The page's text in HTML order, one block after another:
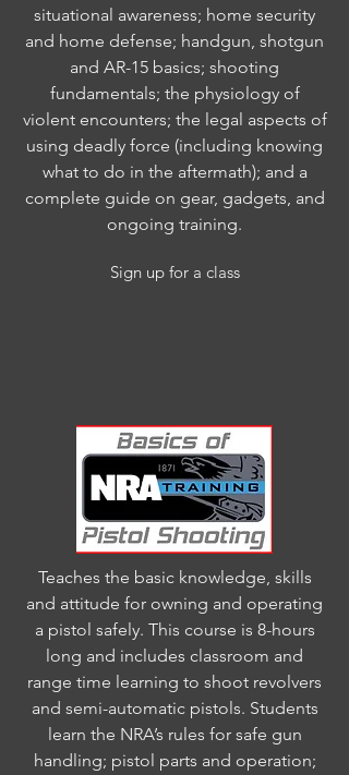
situational awareness; home security
and home defense; handgun, shotgun
and AR-15 basics; shooting
fundamentals; the physiology of
violent encounters; the legal aspects of
using deadly force (including knowing
what to do in the aftermath); and a
complete guide on gear, gadgets, and
ongoing training.
Sign up for a class
Teaches the basic knowledge, skills
and attitude for owning and operating
a pistol safely. This course is 8-hours
long and includes classroom and
range time learning to shoot revolvers
and semi-automatic pistols. Students
learn the NRA’s rules for safe gun
handling; pistol parts and operation;